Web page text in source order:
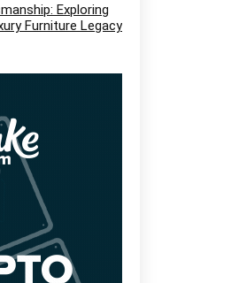
Exploring
Furniture Legacy